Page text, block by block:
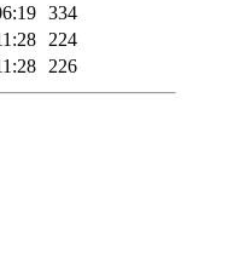
334
224
226